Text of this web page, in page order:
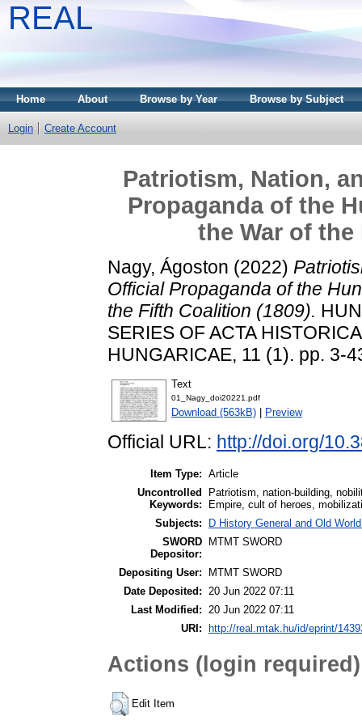
REAL
Home About Browse by Year Browse by Subject
Login Create Account
Patriotism, Nation,
Propaganda of the
the War of
Nagy, Ágoston (2022)
Official Propaganda of the
the Fifth Coalition (1809).
SERIES OF ACTA
HUNGARICAE, 11 (1). pp. 3-
Text
01_Nagy_doi20221.pdf
Download (563kB) Preview
Official URL: http://doi.org/
Item Type: Article
Uncontrolled
Keywords:
Patriotism, nation-building,
Empire, cult of heroes,
Subjects:
D History General and Old
SWORD
Depositor:
MTMT SWORD
Depositing User:
MTMT SWORD
Date Deposited: 20 Jun 2022 07:11
Last Modified: 20 Jun 2022 07:11
URI:
http://real.mtak.hu/id/eprint/
Actions (login required)
Edit Item